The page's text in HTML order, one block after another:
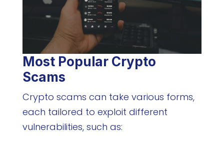
Most Popular Crypto
Scams
Crypto scams can take various forms,
each tailored to exploit different
vulnerabilities, such as: